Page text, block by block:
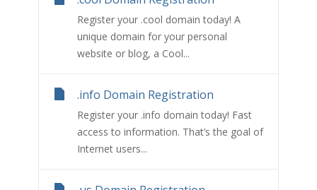
Register your .cool domain today! A
unique domain for your personal
website or blog, a Cool...
.info Domain Registration
Register your .info domain today! Fast
access to information. That’s the goal of
Internet users...